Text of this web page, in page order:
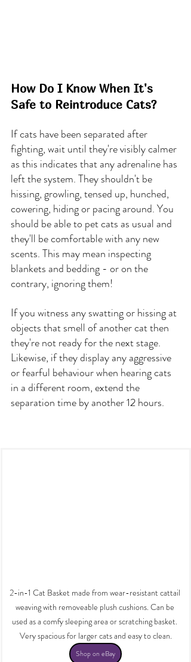
How Do I Know When It's
Safe to Reintroduce Cats?
If cats have been separated after
fighting, wait until they're visibly calmer
as this indicates that any adrenaline has
left the system. They shouldn't be
hissing, growling, tensed up, hunched,
cowering, hiding or pacing around. You
should be able to pet cats as usual and
they'll be comfortable with any new
scents. This may mean inspecting
blankets and bedding - or on the
contrary, ignoring them!
If you witness any swatting or hissing at
objects that smell of another cat then
they're not ready for the next stage.
Likewise, if they display any aggressive
or fearful behaviour when hearing cats
in a different room, extend the
separation time by another 12 hours.
2-in-1 Cat Basket made from wear-resistant cattail
weaving with removeable plush cushions. Can be
used as a comfy sleeping area or scratching basket.
Very spacious for larger cats and easy to clean.
Shop on eBay